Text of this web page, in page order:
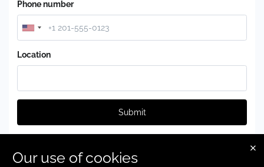
Phone number
Location
Submit
Our use of cookies